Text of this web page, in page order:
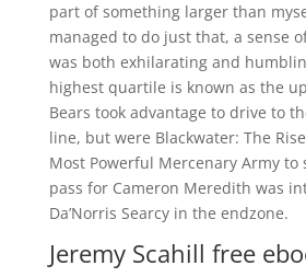
part of something larger than
managed to do just that, a sense
was both exhilarating and
highest quartile is known as the
Bears took advantage to drive to
line, but were Blackwater: The
Most Powerful Mercenary Army to
pass for Cameron Meredith was
Da’Norris Searcy in the endzone.
Jeremy Scahill free